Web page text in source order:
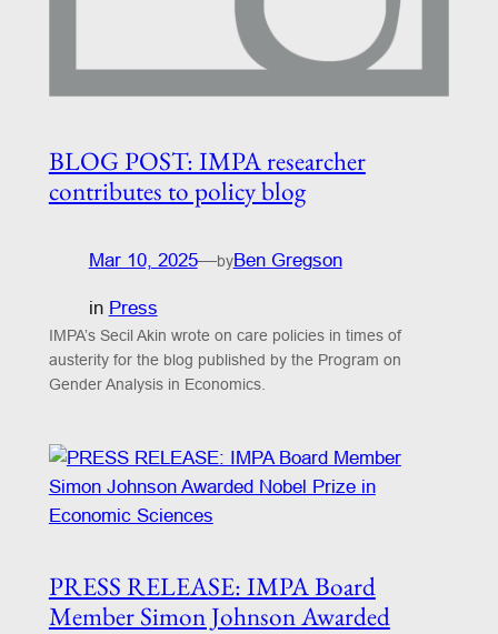
BLOG POST: IMPA researcher
contributes to policy blog
Mar 10, 2025—byBen Gregson
in Press
IMPA’s Secil Akin wrote on care policies in times of
austerity for the blog published by the Program on
Gender Analysis in Economics.
PRESS RELEASE: IMPA Board
Member Simon Johnson Awarded